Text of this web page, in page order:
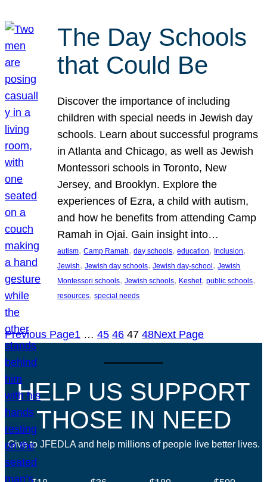
The Day Schools
that Could Be
Discover the importance of including
children with special needs in Jewish day
schools. Learn about successful programs
in Atlanta and Chicago, as well as Jewish
Montessori schools in Toronto, New
Jersey, and Brooklyn. Explore the
experiences of Ezra, a child with autism,
and how he benefits from attending Camp
Ramah in Ojai. Gain insight into…
autism, Camp Ramah, day schools, education, Inclusion
Jewish, Jewish day schools, Jewish day-school, Jewish
Montessori schools, Jewish schools, Keshet, public schools
resources, special needs
Previous Page1 … 45 46 47 48Next Page
HELP US SUPPORT
THOSE IN NEED
Give to JFEDLA and help millions of people live better lives.